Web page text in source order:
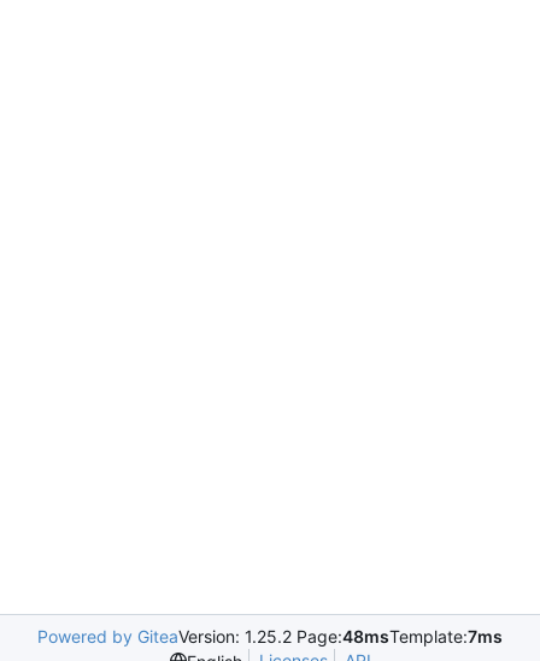
Powered by GiteaVersion: 1.25.2 Page:48msTemplate:7ms